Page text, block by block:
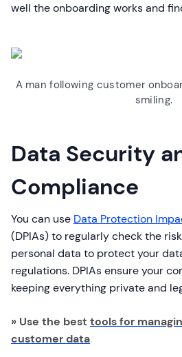
well the onboarding works and
A man following customer
smiling.
Data Security
Compliance
You can use Data Protection
(DPIAs) to regularly check the
personal data to protect your
regulations. DPIAs ensure your
keeping everything private and
» Use the best tools for
customer data